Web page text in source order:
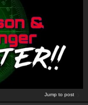
Jump to post